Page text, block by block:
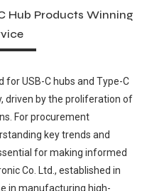
Hub Products Winning
for USB-C hubs and Type-C
driven by the proliferation of
For procurement
key trends and
for making informed
Co. Ltd., established in
in manufacturing high-